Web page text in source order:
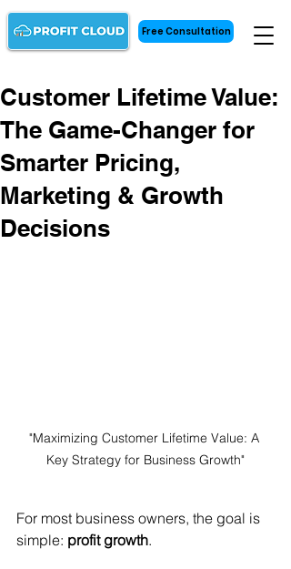
Free Consultation
Customer Lifetime Value:
The Game-Changer for
Smarter Pricing,
Marketing & Growth
Decisions
"Maximizing Customer Lifetime Value: A
Key Strategy for Business Growth"
For most business owners, the goal is
simple: profit growth.